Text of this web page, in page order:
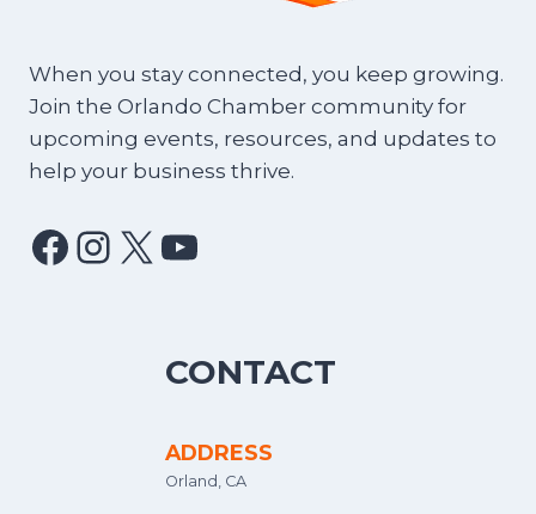
When you stay connected, you keep growing.
Join the Orlando Chamber community for
upcoming events, resources, and updates to
help your business thrive.
Facebook Instagram X YouTube
CONTACT
ADDRESS
Orland, CA